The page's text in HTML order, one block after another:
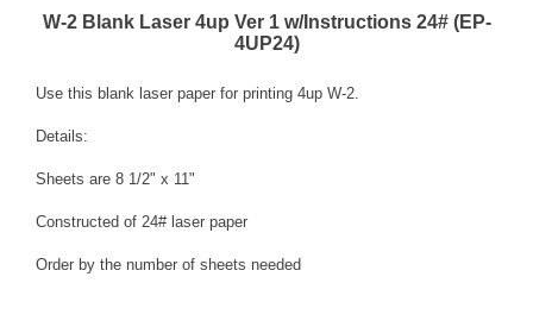
W-2 Blank Laser 4up Ver 1 w/Instructions 24# (EP-
4UP24)
Use this blank laser paper for printing 4up W-2.
Details:
Sheets are 8 1/2" x 11"
Constructed of 24# laser paper
Order by the number of sheets needed